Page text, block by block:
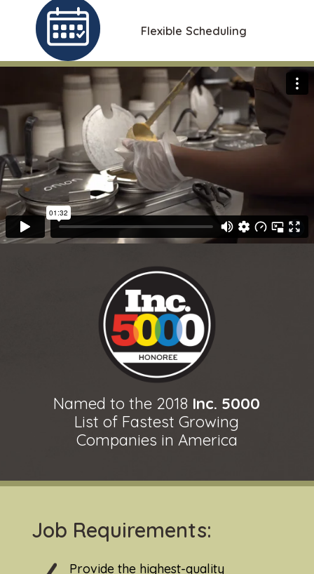
Flexible Scheduling
Named to the 2018 Inc. 5000
List of Fastest Growing
Companies in America
Job Requirements:
Provide the highest-quality